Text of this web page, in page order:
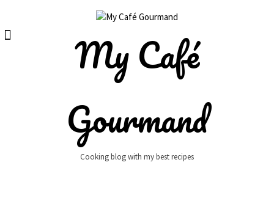
content
My Café
Gourmand
Cooking blog with my best recipes